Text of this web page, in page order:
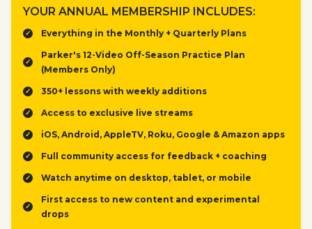
YOUR ANNUAL MEMBERSHIP INCLUDES:
Everything in the Monthly + Quarterly Plans
Parker's 12-Video Off-Season Practice Plan
(Members Only)
350+ lessons with weekly additions
Access to exclusive live streams
iOS, Android, AppleTV, Roku, Google & Amazon apps
Full community access for feedback + coaching
Watch anytime on desktop, tablet, or mobile
First access to new content and experimental
drops